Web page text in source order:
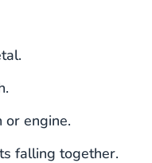
or engine.
falling together.